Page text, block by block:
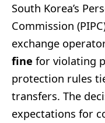
South Korea’s
Commission
exchange
fine for violating
protection rules
transfers. The
expectations for